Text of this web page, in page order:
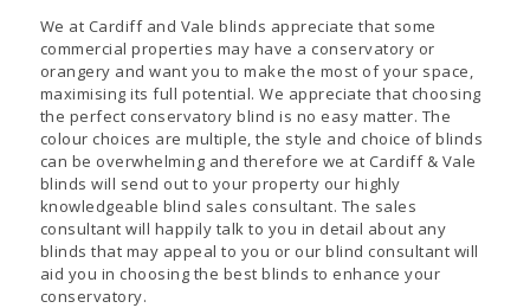
We at Cardiff and Vale blinds appreciate that some
commercial properties may have a conservatory or
orangery and want you to make the most of your space,
maximising its full potential. We appreciate that choosing
the perfect conservatory blind is no easy matter. The
colour choices are multiple, the style and choice of blinds
can be overwhelming and therefore we at Cardiff & Vale
blinds will send out to your property our highly
knowledgeable blind sales consultant. The sales
consultant will happily talk to you in detail about any
blinds that may appeal to you or our blind consultant will
aid you in choosing the best blinds to enhance your
conservatory.